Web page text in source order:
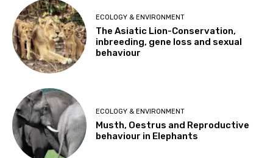
ECOLOGY & ENVIRONMENT
The Asiatic Lion-Conservation,
inbreeding, gene loss and sexual
behaviour
ECOLOGY & ENVIRONMENT
Musth, Oestrus and Reproductive
behaviour in Elephants